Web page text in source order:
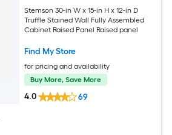
Stemson 30-in W x 15-in H x 12-in D
Truffle Stained Wall Fully Assembled
Cabinet Raised Panel Raised panel
Find My Store
for pricing and availability
Buy More, Save More
4.0 69